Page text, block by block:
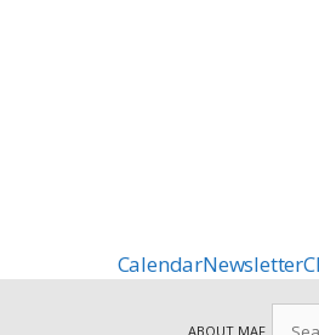
CalendarNewsletter
ABOUT MAF